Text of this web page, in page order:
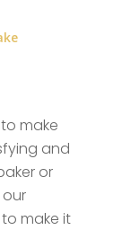
make
and
or
make it